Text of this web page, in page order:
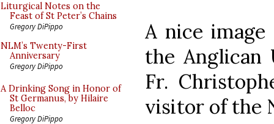
Liturgical Notes on the
Feast of St Peter’s Chains
Gregory DiPippo
NLM’s Twenty-First
Anniversary
Gregory DiPippo
A Drinking Song in Honor of
St Germanus, by Hilaire
Belloc
Gregory DiPippo
A nice
the Anglican
Fr.
visitor of the